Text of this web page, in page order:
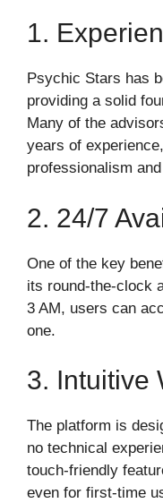
1.
Psychic Stars has
providing a solid
Many of the
years of
professionalism
2. 24/7
One of the key
its round-the-clock
3 AM, users can
one.
3. Intuitive
The platform is
no technical
touch-friendly
even for first-time